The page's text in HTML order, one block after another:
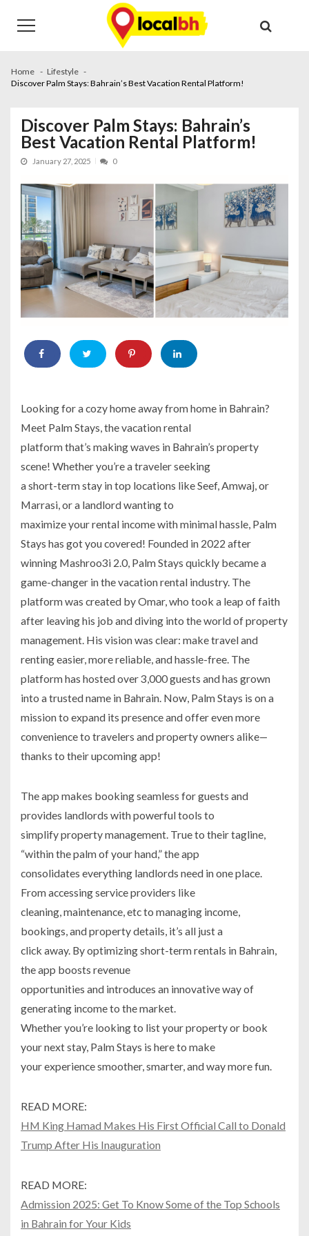
navigation
content
Home
Lifestyle
Discover Palm Stays: Bahrain’s Best Vacation Rental Platform!
Discover Palm Stays: Bahrain’s
Best Vacation Rental Platform!
January 27, 2025 0
Looking for a cozy home away from home in Bahrain?
Meet Palm Stays, the vacation rental
platform that’s making waves in Bahrain’s property
scene! Whether you’re a traveler seeking
a short-term stay in top locations like Seef, Amwaj, or
Marrasi, or a landlord wanting to
maximize your rental income with minimal hassle, Palm
Stays has got you covered! Founded in 2022 after
winning Mashroo3i 2.0, Palm Stays quickly became a
game-changer in the vacation rental industry. The
platform was created by Omar, who took a leap of faith
after leaving his job and diving into the world of property
management. His vision was clear: make travel and
renting easier, more reliable, and hassle-free. The
platform has hosted over 3,000 guests and has grown
into a trusted name in Bahrain. Now, Palm Stays is on a
mission to expand its presence and offer even more
convenience to travelers and property owners alike—
thanks to their upcoming app!
The app makes booking seamless for guests and
provides landlords with powerful tools to
simplify property management. True to their tagline,
“within the palm of your hand,” the app
consolidates everything landlords need in one place.
From accessing service providers like
cleaning, maintenance, etc to managing income,
bookings, and property details, it’s all just a
click away. By optimizing short-term rentals in Bahrain,
the app boosts revenue
opportunities and introduces an innovative way of
generating income to the market.
Whether you’re looking to list your property or book
your next stay, Palm Stays is here to make
your experience smoother, smarter, and way more fun.
READ MORE:
HM King Hamad Makes His First Official Call to Donald
Trump After His Inauguration
READ MORE:
Admission 2025: Get To Know Some of the Top Schools
in Bahrain for Your Kids